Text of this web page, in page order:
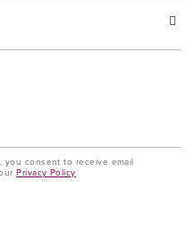
you consent to receive email
Privacy Policy